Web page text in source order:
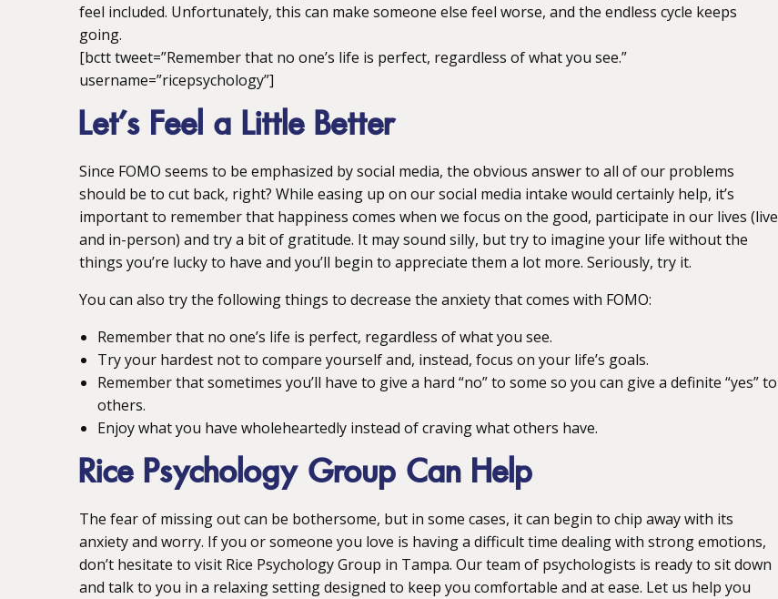
feel included. Unfortunately, this can make someone else feel worse, and the endless cycle keeps
going.
[bctt tweet=”Remember that no one’s life is perfect, regardless of what you see.”
username=”ricepsychology”]
Let’s Feel a Little Better
Since FOMO seems to be emphasized by social media, the obvious answer to all of our problems
should be to cut back, right? While easing up on our social media intake would certainly help, it’s
important to remember that happiness comes when we focus on the good, participate in our lives (live
and in-person) and try a bit of gratitude. It may sound silly, but try to imagine your life without the
things you’re lucky to have and you’ll begin to appreciate them a lot more. Seriously, try it.
You can also try the following things to decrease the anxiety that comes with FOMO:
Remember that no one’s life is perfect, regardless of what you see.
Try your hardest not to compare yourself and, instead, focus on your life’s goals.
Remember that sometimes you’ll have to give a hard “no” to some so you can give a definite “yes” to
others.
Enjoy what you have wholeheartedly instead of craving what others have.
Rice Psychology Group Can Help
The fear of missing out can be bothersome, but in some cases, it can begin to chip away with its
anxiety and worry. If you or someone you love is having a difficult time dealing with strong emotions,
don’t hesitate to visit Rice Psychology Group in Tampa. Our team of psychologists is ready to sit down
and talk to you in a relaxing setting designed to keep you comfortable and at ease. Let us help you